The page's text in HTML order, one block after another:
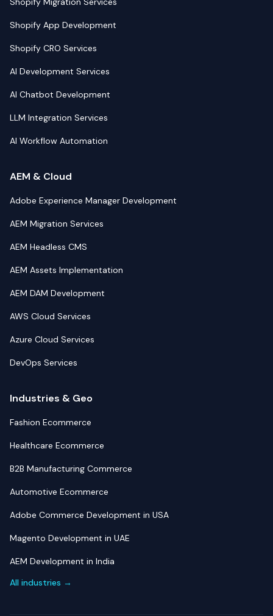
Shopify App Development
Shopify CRO Services
AI Development Services
AI Chatbot Development
LLM Integration Services
AI Workflow Automation
AEM & Cloud
Adobe Experience Manager Development
AEM Migration Services
AEM Headless CMS
AEM Assets Implementation
AEM DAM Development
AWS Cloud Services
Azure Cloud Services
DevOps Services
Industries & Geo
Fashion Ecommerce
Healthcare Ecommerce
B2B Manufacturing Commerce
Automotive Ecommerce
Adobe Commerce Development in USA
Magento Development in UAE
AEM Development in India
All industries →